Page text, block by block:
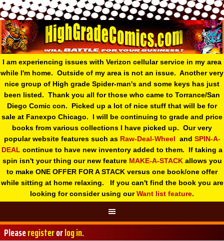
I am experiencing issues with Verizon cellular service in my area
while I'm home. Outside of my area is not an issue. Another very
nice group of High grade Spider-man's and some keys has just
been listed. Thank you all for those who came to Torrance/San
Diego Comic con. Picked up a lot of nice stuff that will be for
sale at Fanexpo Chicago. I will be continuing to grade and price
books from various collections I have picked up. Our very
popular website features such as Raw-Deal-Wheel and SPIN-A-
DEAL continue to have new inventory added to them. If taking a
spin isn't your thing our new feature MAKE-A-STACKallows you
to make ONE OFFER FOR A STACK versus one book/one offer
while sitting at home relaxing. If you can't find the book you are
looking for consider using ourWant list feature.
Pleaseregisterorlog in.